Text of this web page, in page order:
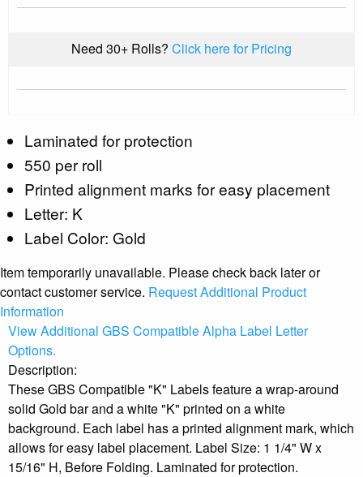
Need 30+ Rolls? Click here for Pricing
Laminated for protection
550 per roll
Printed alignment marks for easy placement
Letter: K
Label Color: Gold
Item temporarily unavailable. Please check back later or
contact customer service. Request Additional Product
Information
View Additional GBS Compatible Alpha Label Letter
Options.
Description:
These GBS Compatible "K" Labels feature a wrap-around
solid Gold bar and a white "K" printed on a white
background. Each label has a printed alignment mark, which
allows for easy label placement. Label Size: 1 1/4" W x
15/16" H, Before Folding. Laminated for protection.